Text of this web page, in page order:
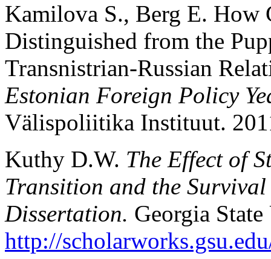
Kamilova S., Berg E. How
Distinguished from the
Transnistrian-Russian
Estonian Foreign Policy
Välispoliitika Instituut.
Kuthy D.W. The Effect of
Transition and the
Dissertation. Georgia
http://